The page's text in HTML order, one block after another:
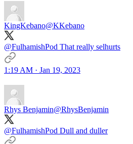
KingKebano@KKebano
@FulhamishPod That really selhurts
1:19 AM · Jan 19, 2023
Rhys Benjamin@RhysBenjamin
@FulhamishPod Dull and duller